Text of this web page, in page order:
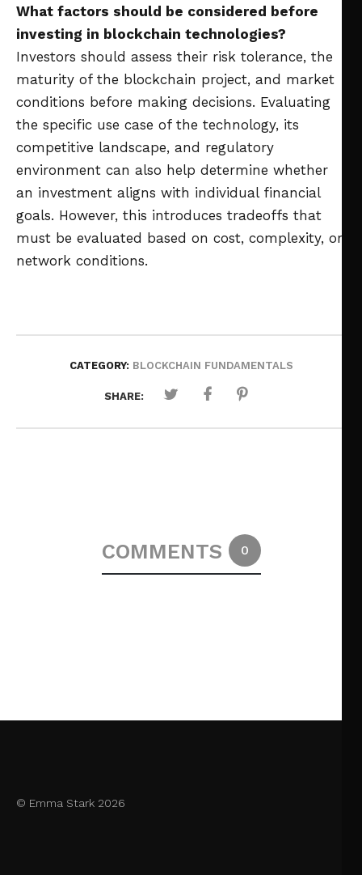
What factors should be considered before
investing in blockchain technologies?
Investors should assess their risk tolerance, the
maturity of the blockchain project, and market
conditions before making decisions. Evaluating
the specific use case of the technology, its
competitive landscape, and regulatory
environment can also help determine whether
an investment aligns with individual financial
goals. However, this introduces tradeoffs that
must be evaluated based on cost, complexity, or
network conditions.
CATEGORY: BLOCKCHAIN FUNDAMENTALS
SHARE:
COMMENTS 0
© Emma Stark 2026